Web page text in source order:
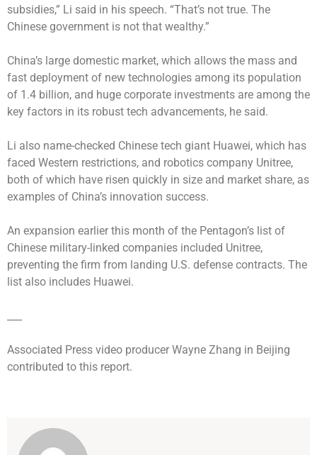
subsidies,” Li said in his speech. “That’s not true. The
Chinese government is not that wealthy.”
China’s large domestic market, which allows the mass and
fast deployment of new technologies among its population
of 1.4 billion, and huge corporate investments are among the
key factors in its robust tech advancements, he said.
Li also name-checked Chinese tech giant Huawei, which has
faced Western restrictions, and robotics company Unitree,
both of which have risen quickly in size and market share, as
examples of China’s innovation success.
An expansion earlier this month of the Pentagon’s list of
Chinese military-linked companies included Unitree,
preventing the firm from landing U.S. defense contracts. The
list also includes Huawei.
Associated Press video producer Wayne Zhang in Beijing
contributed to this report.